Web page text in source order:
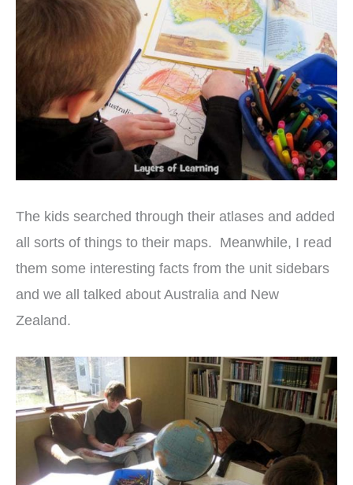
The kids searched through their atlases and added
all sorts of things to their maps. Meanwhile, I read
them some interesting facts from the unit sidebars
and we all talked about Australia and New
Zealand.